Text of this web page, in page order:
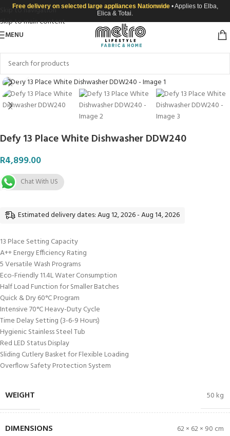
Skip to navigation
Skip to main content
Free delivery on selected large appliances Nationwide • Applies to Elba,
Elica & Totai.
MENU
Click to enlarge
Defy 13 Place White Dishwasher DDW240
R4,899.00
Chat With US
Estimated delivery dates: Aug 12, 2026 - Aug 14, 2026
13 Place Setting Capacity
A++ Energy Efficiency Rating
5 Versatile Wash Programs
Eco-Friendly 11.4L Water Consumption
Half Load Function for Smaller Batches
Quick & Dry 60°C Program
Intensive 70°C Heavy-Duty Cycle
Time Delay Setting (3-6-9 Hours)
Hygienic Stainless Steel Tub
Red LED Status Display
Sliding Cutlery Basket for Flexible Loading
Overflow Safety Protection System
WEIGHT 50 kg
DIMENSIONS 62 × 62 × 90 cm